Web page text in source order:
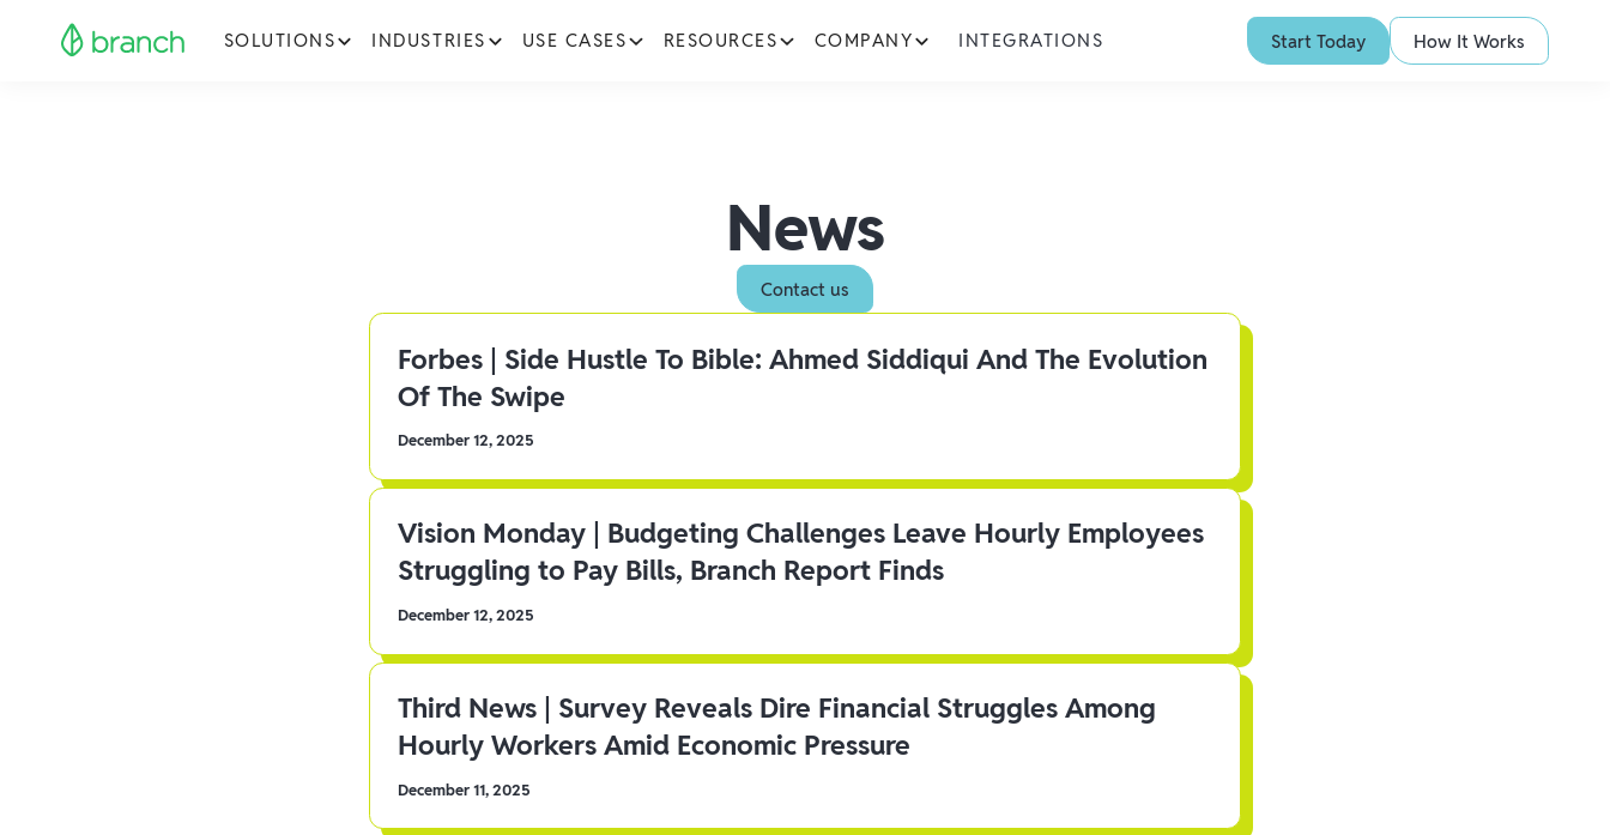
SOLUTIONS INDUSTRIES USE CASES RESOURCES COMPANY INTEGRATIONS Start Today How It Works
News
Contact us
Forbes | Side Hustle To Bible: Ahmed Siddiqui And The Evolution
Of The Swipe
December 12, 2025
Vision Monday | Budgeting Challenges Leave Hourly Employees
Struggling to Pay Bills, Branch Report Finds
December 12, 2025
Third News | Survey Reveals Dire Financial Struggles Among
Hourly Workers Amid Economic Pressure
December 11, 2025